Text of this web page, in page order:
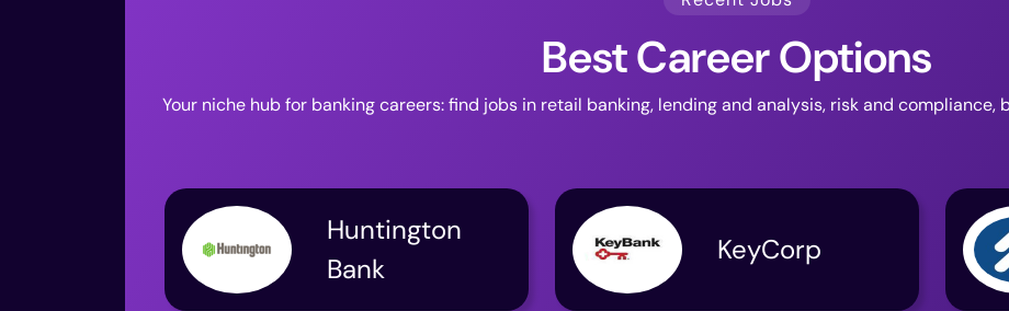
Best Career Options
Your niche hub for banking careers: find jobs in retail banking, lending and analysis, risk and compliance,
Huntington
Bank
KeyCorp